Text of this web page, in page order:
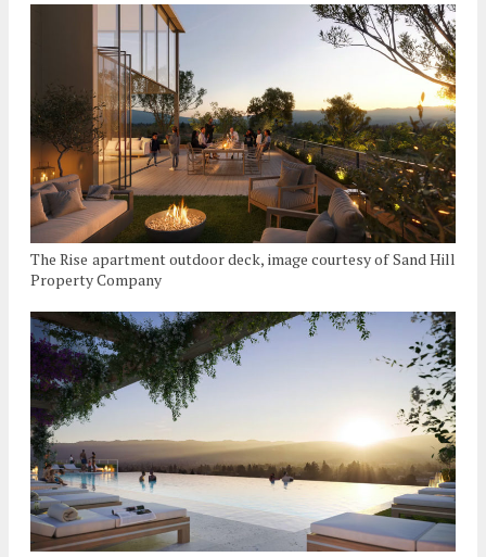
The Rise apartment outdoor deck, image courtesy of Sand Hill
Property Company